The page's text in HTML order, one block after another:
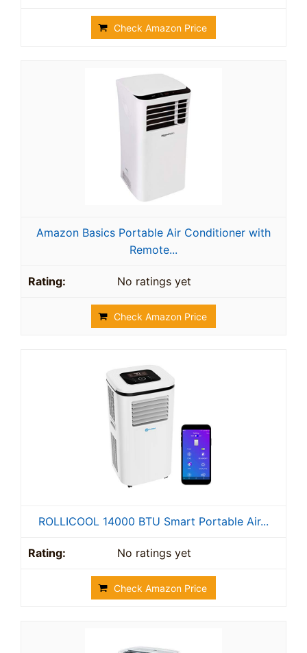
Check Amazon Price
Amazon Basics Portable Air Conditioner with
Remote...
No ratings yet
Check Amazon Price
ROLLICOOL 14000 BTU Smart Portable Air...
No ratings yet
Check Amazon Price